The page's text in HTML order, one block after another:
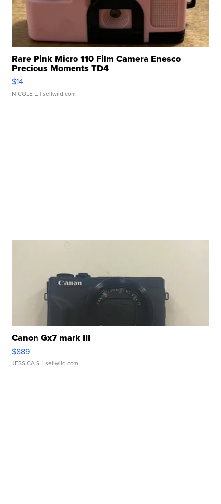
Rare Pink Micro 110 Film Camera Enesco
Precious Moments TD4
$14
NICOLE L. | sellwild.com
Canon Gx7 mark III
$889
JESSICA S. | sellwild.com